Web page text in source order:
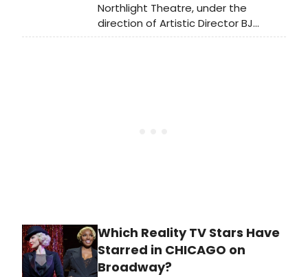
Northlight Theatre, under the
direction of Artistic Director BJ
Jones and Executive Director
Which Reality TV Stars Have
Starred in CHICAGO on
Broadway?